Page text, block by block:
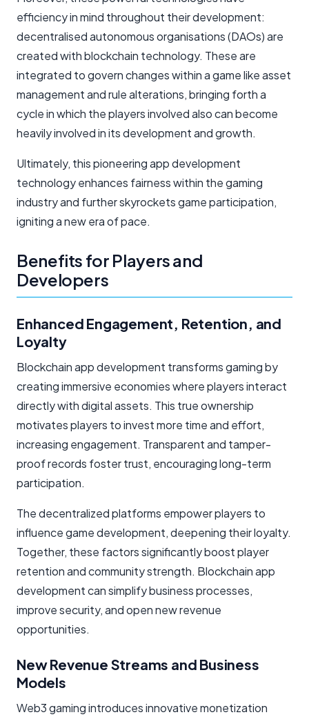
efficiency in mind throughout their development:
decentralised autonomous organisations (DAOs) are
created with blockchain technology. These are
integrated to govern changes within a game like asset
management and rule alterations, bringing forth a
cycle in which the players involved also can become
heavily involved in its development and growth.
Ultimately, this pioneering app development
technology enhances fairness within the gaming
industry and further skyrockets game participation,
igniting a new era of pace.
Benefits for Players and
Developers
Enhanced Engagement, Retention, and
Loyalty
Blockchain app development transforms gaming by
creating immersive economies where players interact
directly with digital assets. This true ownership
motivates players to invest more time and effort,
increasing engagement. Transparent and tamper-
proof records foster trust, encouraging long-term
participation.
The decentralized platforms empower players to
influence game development, deepening their loyalty.
Together, these factors significantly boost player
retention and community strength. Blockchain app
development can simplify business processes,
improve security, and open new revenue
opportunities.
New Revenue Streams and Business
Models
Web3 gaming introduces innovative monetization